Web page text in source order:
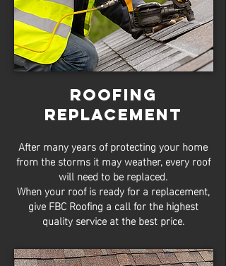
Roofing
Replacement
After many years of protecting your home
from the storms it may weather, every roof
will need to be replaced.
When your roof is ready for a replacement,
give FBC Roofing a call for the highest
quality service at the best price.